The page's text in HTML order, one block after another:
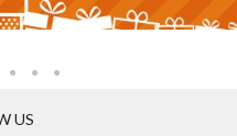
US